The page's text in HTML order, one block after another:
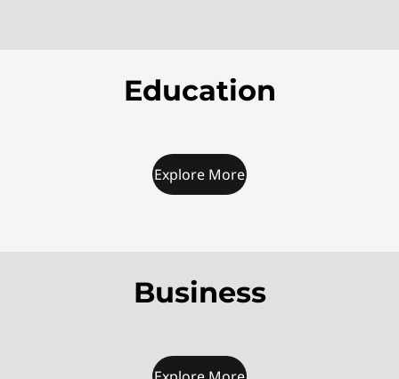
Education
Explore More
Business